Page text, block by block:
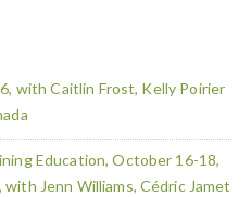
with Caitlin Frost, Kelly Poirier
Education, October 16-18,
Jenn Williams, Cédric Jamet